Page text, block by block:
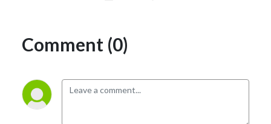
Comment (0)